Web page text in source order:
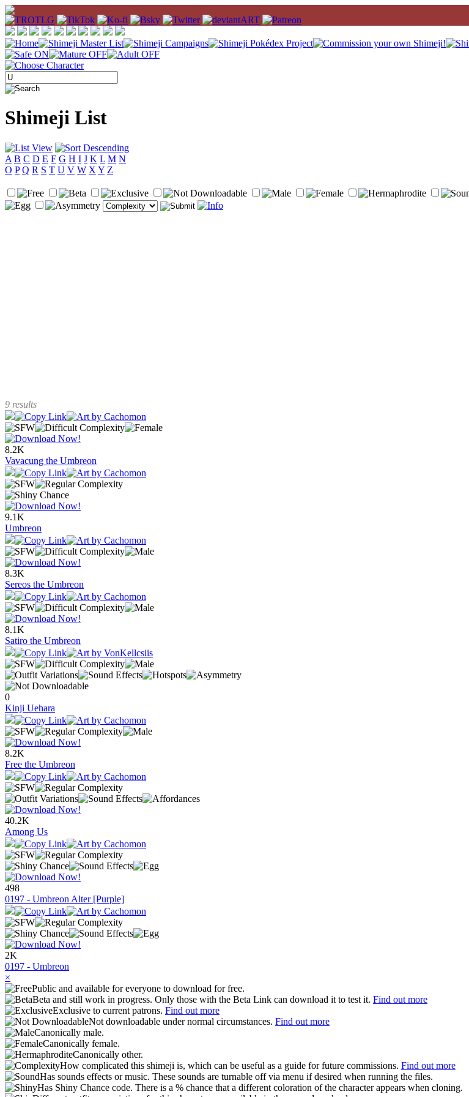
Shimeji List
A B C D E F G H I J K L M N
O P Q R S T U V W X Y Z
9 results
8.2K
Vavacung the Umbreon
9.1K
Umbreon
8.3K
Sereos the Umbreon
8.1K
Satiro the Umbreon
0
Kinji Uehara
8.2K
Free the Umbreon
40.2K
Among Us
498
0197 - Umbreon Alter [Purple]
2K
0197 - Umbreon
×
Public and available for everyone to download for free.
Beta and still work in progress. Only those with the Beta Link can download it to test it. Find out more
Exclusive to current patrons. Find out more
Not downloadable under normal circumstances. Find out more
Canonically male.
Canonically female.
Canonically other.
How complicated this shimeji is, which can be useful as a guide for future commissions. Find out more
Has sounds effects or music. These sounds are turnable off via menu if desired when running the files.
Has Shiny Chance code. There is a % chance that a different coloration of the character appears when cloning.